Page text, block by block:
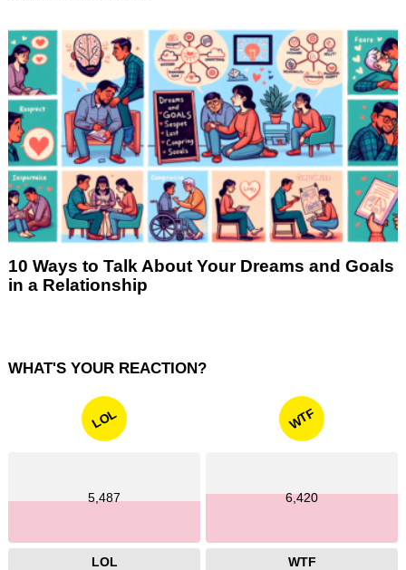
10 Ways to Talk About Your Dreams and Goals
in a Relationship
WHAT'S YOUR REACTION?
LOL
5,487
LOL
WTF
6,420
WTF